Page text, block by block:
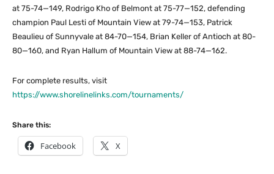
at 75-74—149, Rodrigo Kho of Belmont at 75-77—152, defending
champion Paul Lesti of Mountain View at 79-74—153, Patrick
Beaulieu of Sunnyvale at 84-70—154, Brian Keller of Antioch at 80-
80—160, and Ryan Hallum of Mountain View at 88-74—162.
For complete results, visit
https://www.shorelinelinks.com/tournaments/
Share this:
Facebook X